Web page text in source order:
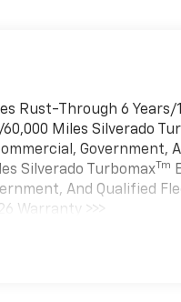
Rust-Through 6 Years/
Miles Silverado
Government,
Silverado TurbomaxTm
And Qualified
Warranty >>>
12,000 Miles